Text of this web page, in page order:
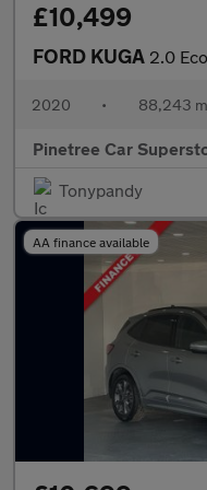
£10,499
FORD KUGA 2.0 EcoBlue
2020 • 88,243
Pinetree Car
Tonypandy
AA finance available